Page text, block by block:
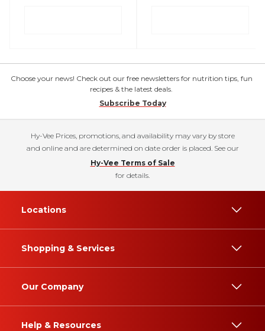
Choose your news! Check out our free newsletters for nutrition tips, fun
recipes & the latest deals.
Subscribe Today
Hy-Vee Prices, promotions, and availability may vary by store
and online and are determined on date order is placed. See our
Hy-Vee Terms of Sale
for details.
Locations
Shopping & Services
Our Company
Help & Resources